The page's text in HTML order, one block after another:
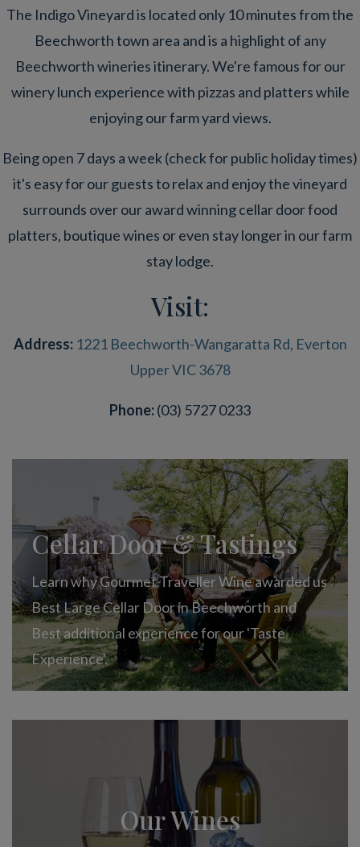
The Indigo Vineyard is located only 10 minutes from the
Beechworth town area and is a highlight of any
Beechworth wineries itinerary. We're famous for our
winery lunch experience with pizzas and platters while
enjoying our farm yard views.
Being open 7 days a week (check for public holiday times)
it's easy for our guests to relax and enjoy the vineyard
surrounds over our award winning cellar door food
platters, boutique wines or even stay longer in our farm
stay lodge.
Visit:
Address: 1221 Beechworth-Wangaratta Rd, Everton
Upper VIC 3678
Phone:(03) 5727 0233
Cellar Door & Tastings
Learn why Gourmet Traveller Wine awarded us
Best Large Cellar Door in Beechworth and
Best additional experience for our 'Taste
Experience'.
Our Wines